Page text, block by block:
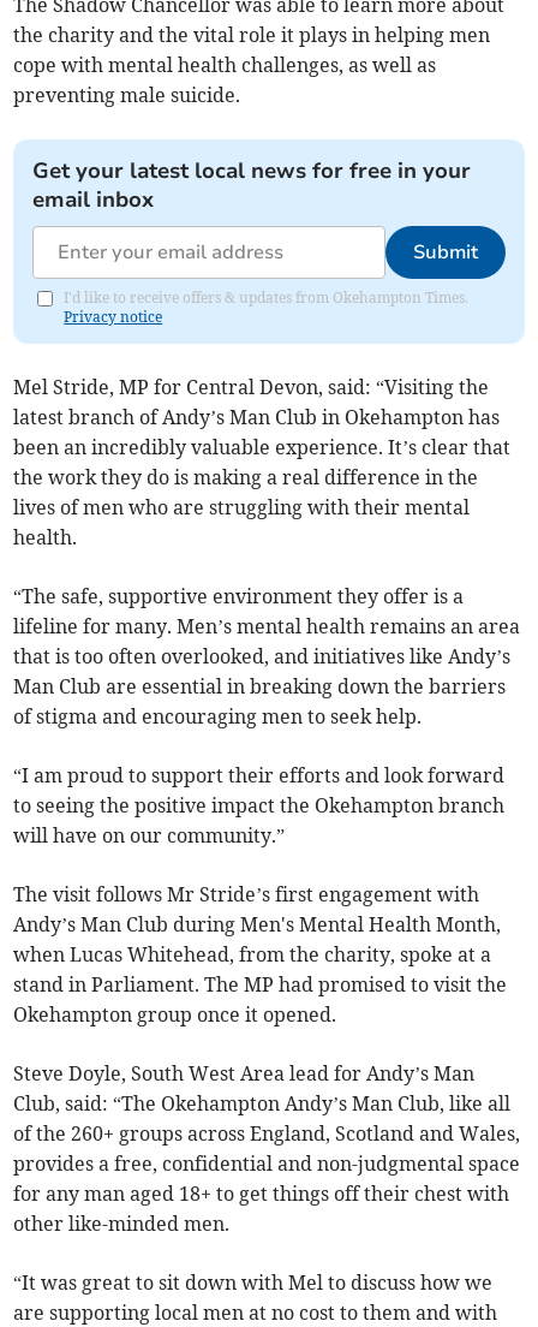
The Shadow Chancellor was able to learn more about
the charity and the vital role it plays in helping men
cope with mental health challenges, as well as
preventing male suicide.
Get your latest local news for free in your
email inbox
Submit
I'd like to receive offers & updates from Okehampton Times.
Privacy notice
Mel Stride, MP for Central Devon, said: “Visiting the
latest branch of Andy’s Man Club in Okehampton has
been an incredibly valuable experience. It’s clear that
the work they do is making a real difference in the
lives of men who are struggling with their mental
health.
“The safe, supportive environment they offer is a
lifeline for many. Men’s mental health remains an area
that is too often overlooked, and initiatives like Andy’s
Man Club are essential in breaking down the barriers
of stigma and encouraging men to seek help.
“I am proud to support their efforts and look forward
to seeing the positive impact the Okehampton branch
will have on our community.”
The visit follows Mr Stride’s first engagement with
Andy’s Man Club during Men's Mental Health Month,
when Lucas Whitehead, from the charity, spoke at a
stand in Parliament. The MP had promised to visit the
Okehampton group once it opened.
Steve Doyle, South West Area lead for Andy’s Man
Club, said: “The Okehampton Andy’s Man Club, like all
of the 260+ groups across England, Scotland and Wales,
provides a free, confidential and non-judgmental space
for any man aged 18+ to get things off their chest with
other like-minded men.
“It was great to sit down with Mel to discuss how we
are supporting local men at no cost to them and with